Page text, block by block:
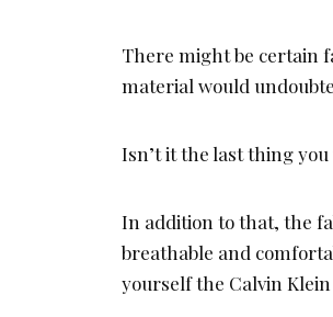
There might be certain
material would
Isn’t it the last thing
In addition to that, the
breathable and
yourself the Calvin